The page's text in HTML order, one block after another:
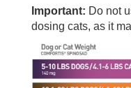
Important: Do not
dosing cats, as it